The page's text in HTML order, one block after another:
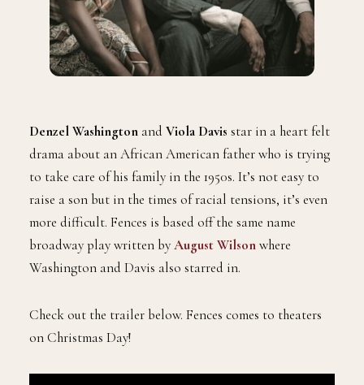
Denzel Washington and Viola Davis star in a heart felt
drama about an African American father who is trying
to take care of his family in the 1950s. It’s not easy to
raise a son but in the times of racial tensions, it’s even
more difficult. Fences is based off the same name
broadway play written byAugust Wilsonwhere
Washington and Davis also starred in.
Check out the trailer below. Fences comes to theaters
on Christmas Day!